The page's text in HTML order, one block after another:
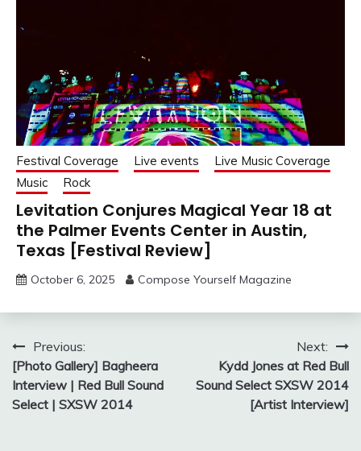
Festival Coverage Live events
Live Music Coverage
Music
Rock
Levitation Conjures Magical Year 18 at
the Palmer Events Center in Austin,
Texas [Festival Review]
October 6, 2025 Compose Yourself Magazine
Post
navigation
Previous:
[Photo Gallery] Bagheera
Interview | Red Bull Sound
Select | SXSW 2014
Next:
Kydd Jones at Red Bull
Sound Select SXSW 2014
[Artist Interview]